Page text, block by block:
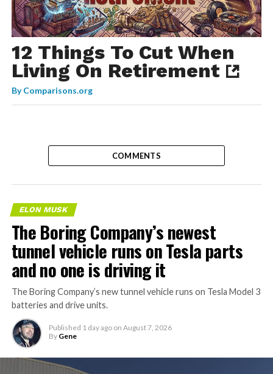
12 Things To Cut When
Living On Retirement
ByComparisons.org
COMMENTS
ELON MUSK
The Boring Company’s newest
tunnel vehicle runs on Tesla parts
and no one is driving it
The Boring Company’s new tunnel vehicle runs on Tesla Model 3
batteries and drive units.
Published 1 day ago on August 7, 2026
By Gene